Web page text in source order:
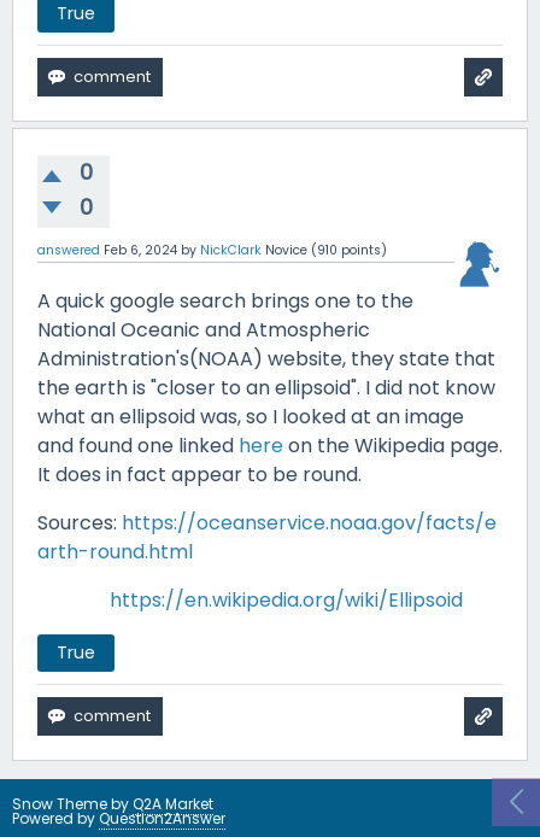
True
0
0
answered Feb 6, 2024 by NickClark Novice (910 points)
A quick google search brings one to the
National Oceanic and Atmospheric
Administration's(NOAA) website, they state that
the earth is "closer to an ellipsoid". I did not know
what an ellipsoid was, so I looked at an image
and found one linked hereon the Wikipedia page.
It does in fact appear to be round.
Sources: https://oceanservice.noaa.gov/facts/e
arth-round.html
https://en.wikipedia.org/wiki/Ellipsoid
True
Snow Theme byQ2A Market
Powered byQuestion2Answer